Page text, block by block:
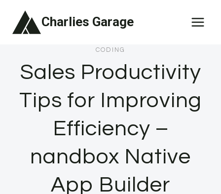
Charlies Garage
CODING
Sales Productivity
Tips for Improving
Efficiency –
nandbox Native
App Builder